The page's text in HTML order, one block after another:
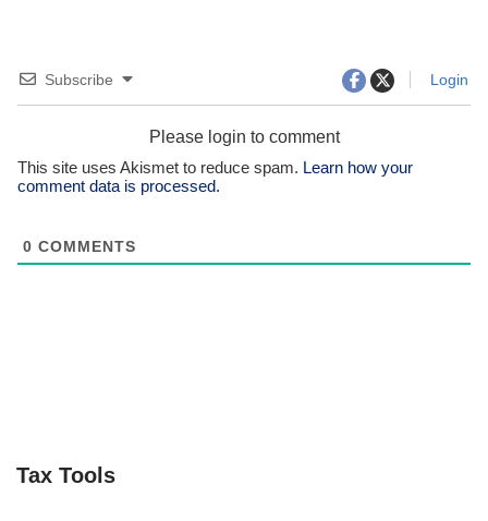
Subscribe Login
Please login to comment
This site uses Akismet to reduce spam. Learn how your
comment data is processed.
0 COMMENTS
Tax Tools